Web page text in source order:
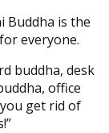
Buddha is the
everyone.
buddha, desk
office
get rid of